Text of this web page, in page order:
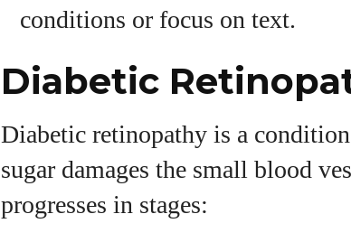
conditions or focus on text.
Diabetic
Diabetic retinopathy is a
sugar damages the small blood
progresses in stages: